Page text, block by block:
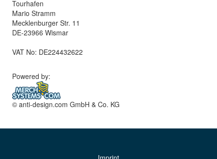
Tourhafen
Mario Stramm
Mecklenburger Str. 11
DE-23966 Wismar
VAT No: DE224432622
Powered by:
© anti-design.com GmbH & Co. KG